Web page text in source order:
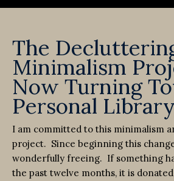
The
Minimalism
Now Turning
Personal Library
I am committed to this minimalism
project. Since beginning this
wonderfully freeing. If something
the past twelve months, it is